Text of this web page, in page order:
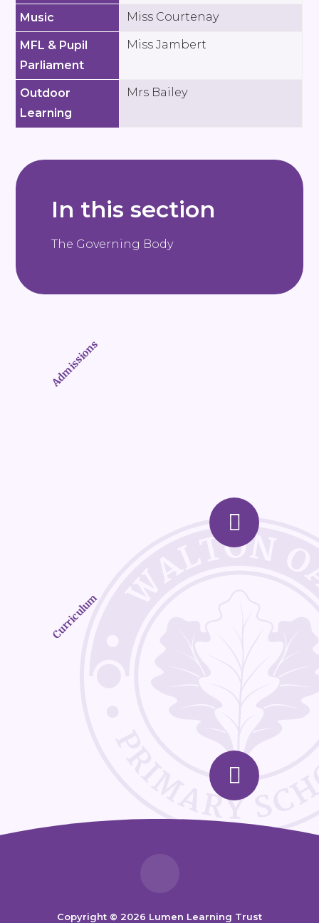
Music Miss Courtenay
MFL & Pupil
Parliament
Miss Jambert
Outdoor
Learning
Mrs Bailey
In this section
The Governing Body
Admissions
Curriculum
Copyright © 2026 Lumen Learning Trust